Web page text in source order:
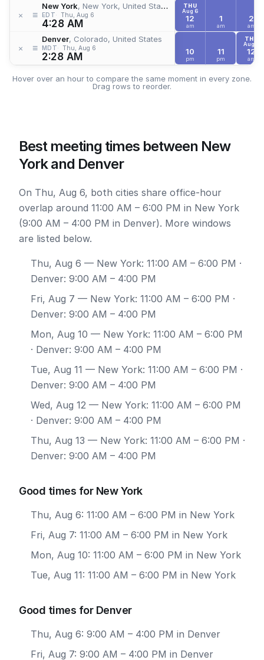
× ≡
New York, New York, United States
EDT Thu, Aug 6
4:28 AM
× ≡
Denver, Colorado, United States
MDT Thu, Aug 6
2:28 AM
THU
Aug 6
12
am
1
am
2
am
10
pm
11
pm
THU
Aug 6
12
am
Hover over an hour to compare the same moment in every zone.
Drag rows to reorder.
Best meeting times between New
York and Denver
On Thu, Aug 6, both cities share office-hour
overlap around 11:00 AM – 6:00 PM in New York
(9:00 AM – 4:00 PM in Denver). More windows
are listed below.
Thu, Aug 6 — New York: 11:00 AM – 6:00 PM ·
Denver: 9:00 AM – 4:00 PM
Fri, Aug 7 — New York: 11:00 AM – 6:00 PM ·
Denver: 9:00 AM – 4:00 PM
Mon, Aug 10 — New York: 11:00 AM – 6:00 PM
· Denver: 9:00 AM – 4:00 PM
Tue, Aug 11 — New York: 11:00 AM – 6:00 PM ·
Denver: 9:00 AM – 4:00 PM
Wed, Aug 12 — New York: 11:00 AM – 6:00 PM
· Denver: 9:00 AM – 4:00 PM
Thu, Aug 13 — New York: 11:00 AM – 6:00 PM ·
Denver: 9:00 AM – 4:00 PM
Good times for New York
Thu, Aug 6: 11:00 AM – 6:00 PM in New York
Fri, Aug 7: 11:00 AM – 6:00 PM in New York
Mon, Aug 10: 11:00 AM – 6:00 PM in New York
Tue, Aug 11: 11:00 AM – 6:00 PM in New York
Good times for Denver
Thu, Aug 6: 9:00 AM – 4:00 PM in Denver
Fri, Aug 7: 9:00 AM – 4:00 PM in Denver